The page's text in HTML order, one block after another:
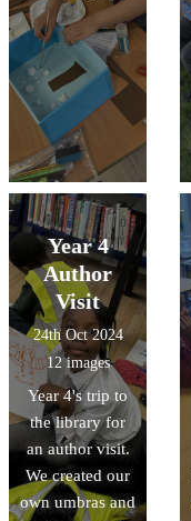
Year 4
Author
Visit
24th Oct 2024
12 images
Year 4's trip to
the library for
an author visit.
We created our
own umbras and